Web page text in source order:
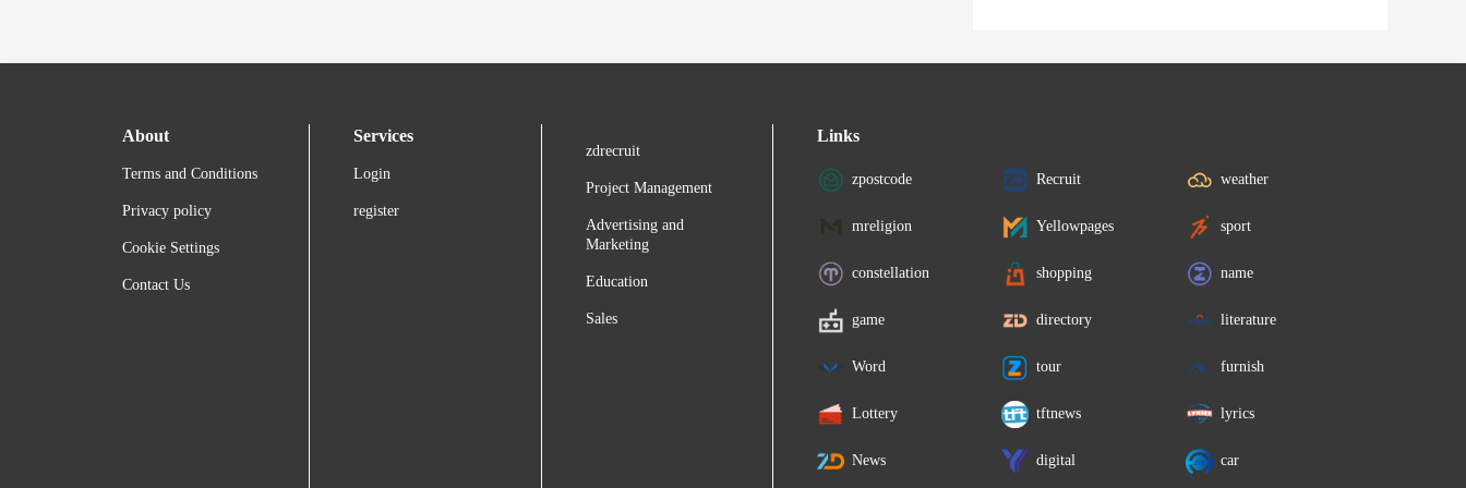
About
Terms and Conditions
Privacy policy
Cookie Settings
Contact Us
Services
Login
register
zdrecruit
Project Management
Advertising and
Marketing
Education
Sales
Links
zpostcode Recruit weather
mreligion Yellowpages sport
constellation shopping name
game directory literature
Word tour furnish
Lottery tftnews lyrics
News digital car